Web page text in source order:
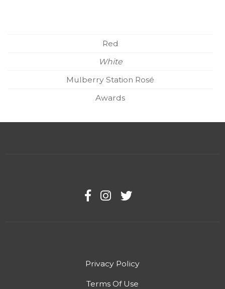
Red
White
Mulberry Station Rosé
Awards
Privacy Policy
Terms Of Use